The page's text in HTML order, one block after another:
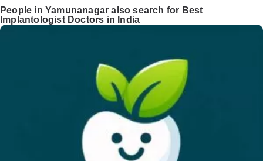
People in Yamunanagar also search for Best
Implantologist Doctors in India